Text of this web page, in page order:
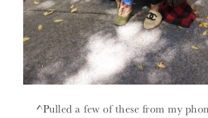
^Pulled a few of these from my